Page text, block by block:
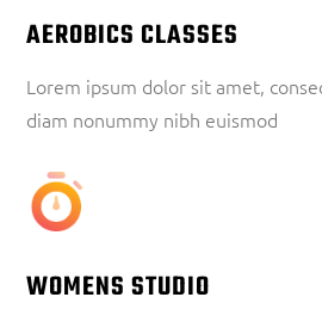
AEROBICS CLASSES
Lorem ipsum dolor sit amet,
diam nonummy nibh euismod
WOMENS STUDIO